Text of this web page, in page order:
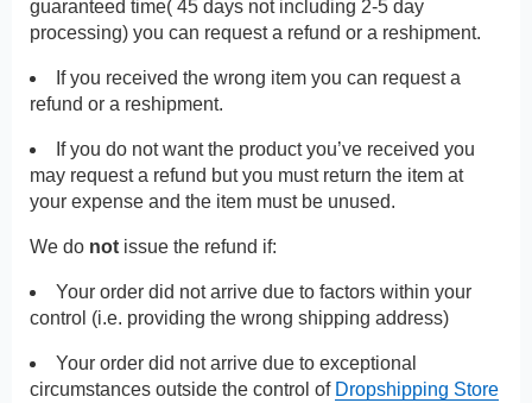
guaranteed time( 45 days not including 2-5 day
processing) you can request a refund or a reshipment.
If you received the wrong item you can request a
refund or a reshipment.
If you do not want the product you’ve received you
may request a refund but you must return the item at
your expense and the item must be unused.
We do not issue the refund if:
Your order did not arrive due to factors within your
control (i.e. providing the wrong shipping address)
Your order did not arrive due to exceptional
circumstances outside the control of Dropshipping Store